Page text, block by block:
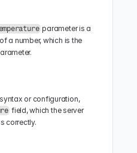
parameter is a
a number, which is the
or configuration,
field, which the server
correctly.